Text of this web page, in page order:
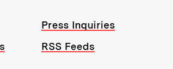
Press Inquiries
RSS Feeds